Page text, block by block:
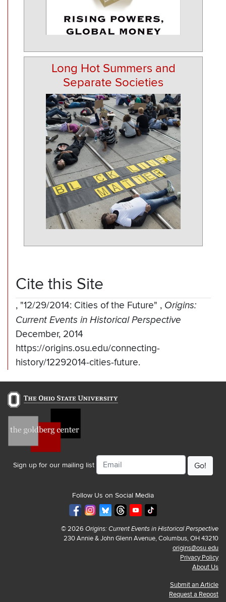
Long Hot Summers and
Separate Societies
Cite this Site
, "12/29/2014: Cities of the Future" , Origins:
Current Events in Historical Perspective
December, 2014
https://origins.osu.edu/connecting-
history/12292014-cities-future.
Sign up for our mailing list
Email
Follow Us on Social Media
© 2026 Origins: Current Events in Historical Perspective
230 Annie & John Glenn Avenue, Columbus, OH 43210
origins@osu.edu
Privacy Policy
About Us
Submit an Article
Request a Repost